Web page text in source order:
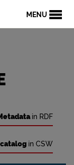
MENU
in RDF
in CSW